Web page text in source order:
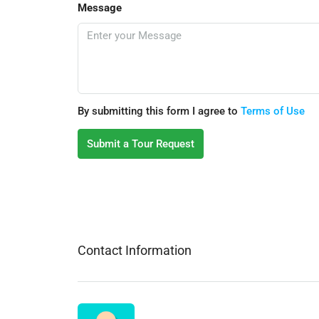
Message
By submitting this form I agree to Terms of Use
Submit a Tour Request
Contact Information